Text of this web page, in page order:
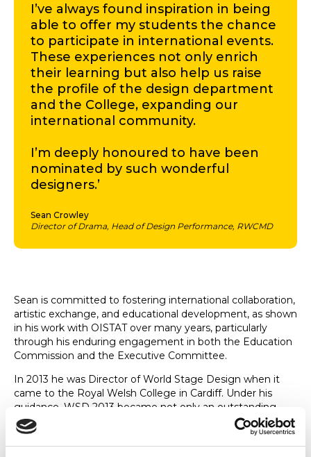
I’ve always found inspiration in being
able to offer my students the chance
to participate in international events.
These experiences not only enrich
their learning but also help us raise
the profile of the design department
and the College, expanding our
international community.
I’m deeply honoured to have been
nominated by such wonderful
designers.’
Sean Crowley
Director of Drama, Head of Design Performance, RWCMD
Sean is committed to fostering international collaboration,
artistic exchange, and educational development, as shown
in his work with OISTAT over many years, particularly
through his enduring engagement in both the Education
Commission and the Executive Committee.
In 2013 he was Director of World Stage Design when it
came to the Royal Welsh College in Cardiff. Under his
guidance, WSD 2013 became not only an outstanding
exhibition, but also a vital meeting point for dialogue,
innovation, and interdisciplinary exchange among theatre
professionals, educators, and students.